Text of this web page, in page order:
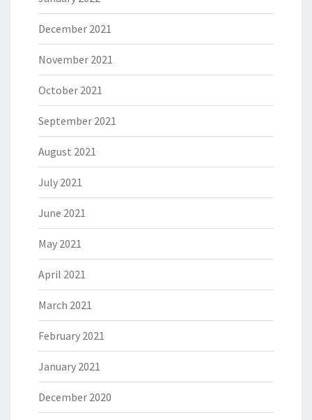
December 2021
November 2021
October 2021
September 2021
August 2021
July 2021
June 2021
May 2021
April 2021
March 2021
February 2021
January 2021
December 2020